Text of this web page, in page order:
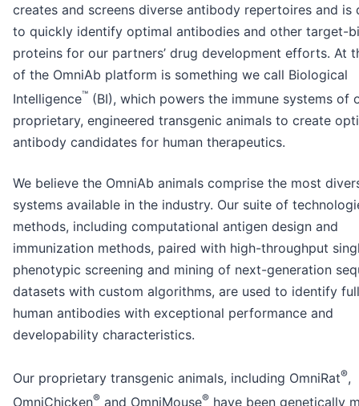
creates and screens diverse antibody repertoires and is
to quickly identify optimal antibodies and other target-
proteins for our partners’ drug development efforts. At
of the OmniAb platform is something we call Biological
Intelligence™ (BI), which powers the immune systems of
proprietary, engineered transgenic animals to create
antibody candidates for human therapeutics.
We believe the OmniAb animals comprise the most
systems available in the industry. Our suite of
methods, including computational antigen design and
immunization methods, paired with high-throughput
phenotypic screening and mining of next-generation
datasets with custom algorithms, are used to identify
human antibodies with exceptional performance and
developability characteristics.
Our proprietary transgenic animals, including OmniRat®,
OmniChicken® and OmniMouse® have been genetically